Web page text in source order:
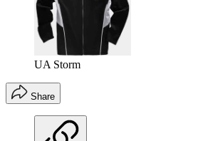
UA Storm
Share